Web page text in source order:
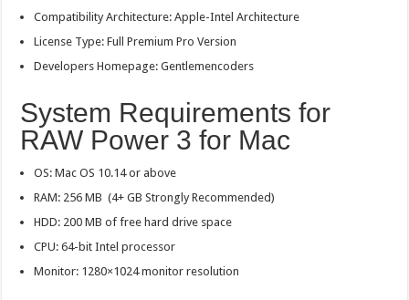
Compatibility Architecture: Apple-Intel Architecture
License Type: Full Premium Pro Version
Developers Homepage: Gentlemencoders
System Requirements for
RAW Power 3 for Mac
OS: Mac OS 10.14 or above
RAM: 256 MB (4+ GB Strongly Recommended)
HDD: 200 MB of free hard drive space
CPU: 64-bit Intel processor
Monitor: 1280×1024 monitor resolution